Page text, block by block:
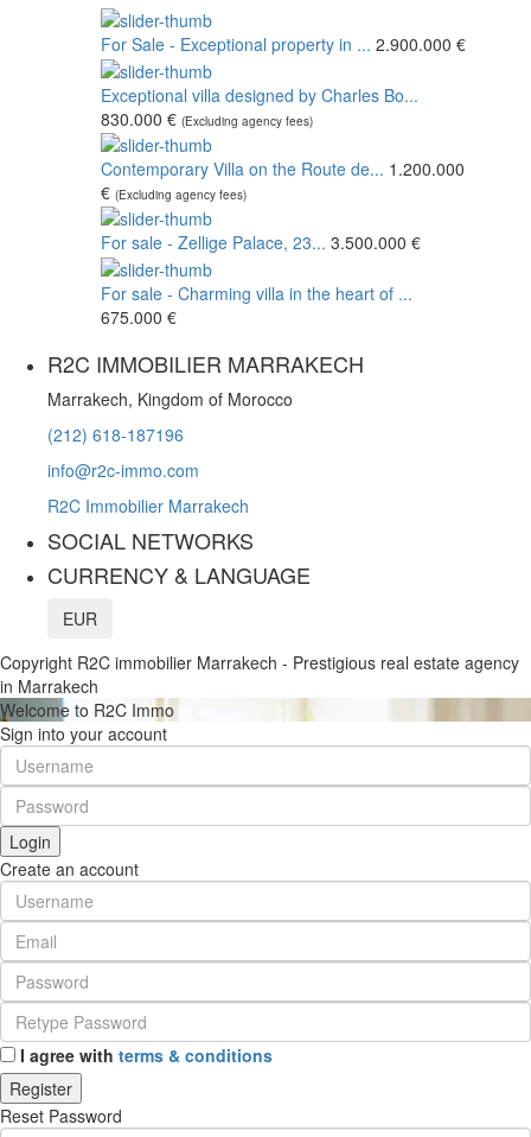
For Sale - Exceptional property in ... 2.900.000 €
Exceptional villa designed by Charles Bo...
830.000 € (Excluding agency fees)
Contemporary Villa on the Route de... 1.200.000
€ (Excluding agency fees)
For sale - Zellige Palace, 23... 3.500.000 €
For sale - Charming villa in the heart of ...
675.000 €
R2C IMMOBILIER MARRAKECH
Marrakech, Kingdom of Morocco
(212) 618-187196
info@r2c-immo.com
R2C Immobilier Marrakech
SOCIAL NETWORKS
CURRENCY & LANGUAGE
EUR
Copyright R2C immobilier Marrakech - Prestigious real estate agency
in Marrakech
Welcome to R2C Immo
Sign into your account
Login
Create an account
I agree with terms & conditions
Register
Reset Password